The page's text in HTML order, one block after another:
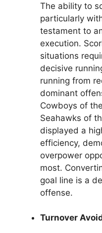
The ability to
particularly
testament to
execution.
situations
decisive
running from
dominant
Cowboys of
Seahawks of
displayed a
efficiency,
overpower
most.
goal line is a
offense.
Turnover